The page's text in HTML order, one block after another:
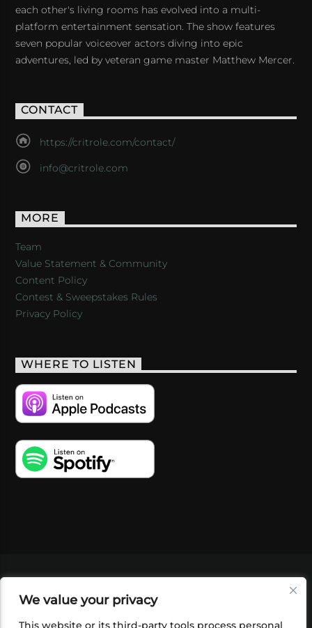
We value your privacy
This website or its third-party tools process personal
each other's living rooms has evolved into a multi-
platform entertainment sensation. The show features
seven popular voiceover actors diving into epic
adventures, led by veteran game master Matthew Mercer.
CONTACT
https://critrole.com/contact/
info@critrole.com
MORE
Team
Value Statement & Community
Content Policy
Contest & Sweepstakes Rules
Privacy Policy
WHERE TO LISTEN
SHOP
FOUNDATION